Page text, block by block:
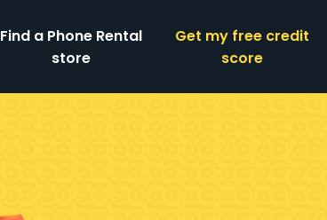
Find a Phone Rental
store
Get my free credit
score